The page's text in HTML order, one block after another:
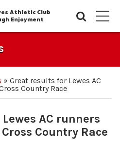
Athletic Club
Enjoyment
» Great results for Lewes AC
Country Race
AC runners
Country Race